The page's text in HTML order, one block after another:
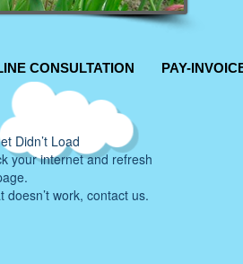
CONSULTATION PAY-
Didn’t Load
your internet and refresh
doesn’t work, contact us.